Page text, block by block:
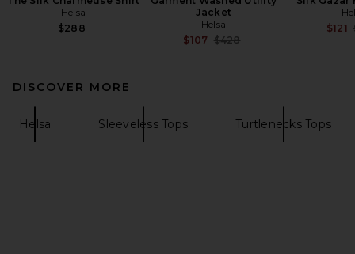
Helsa
$288
Jacket
Helsa
$107 Previous price:
$428
$121
DISCOVER MORE
Helsa Sleeveless Tops Turtlenecks Tops